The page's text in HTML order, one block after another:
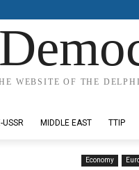
WEBSITE OF THE
USSR MIDDLE EAST TTIP
Economy